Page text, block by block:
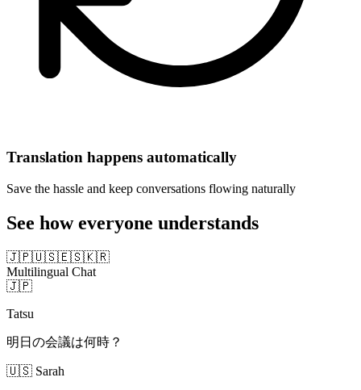
Translation happens automatically
Save the hassle and keep conversations flowing naturally
See how everyone understands
🇯🇵🇺🇸🇪🇸🇰🇷
Multilingual Chat
🇯🇵
Tatsu
明日の会議は何時？
🇺🇸 Sarah